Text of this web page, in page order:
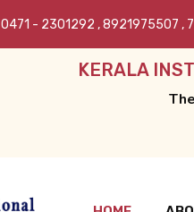
0471 - 2301292 ,8921975507 ,
KERALA